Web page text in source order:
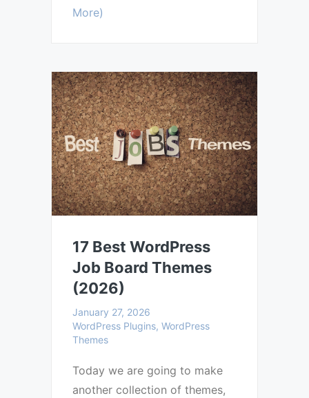
More)
17 Best WordPress
Job Board Themes
(2026)
January 27, 2026
WordPress Plugins, WordPress
Themes
Today we are going to make
another collection of themes,